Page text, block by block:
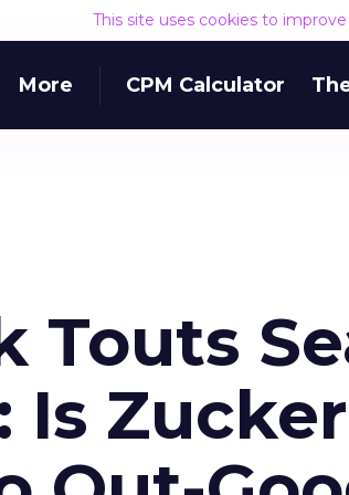
This site uses cookies to
More CPM Calculator
Touts
Is